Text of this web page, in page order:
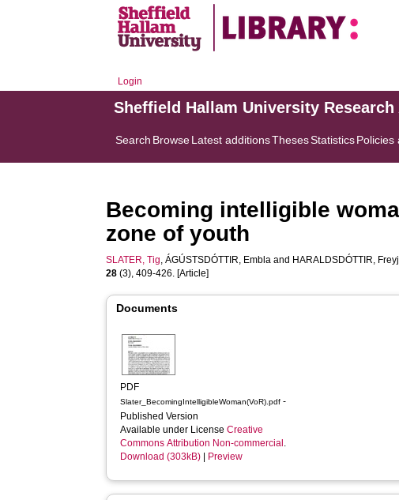
Login
Sheffield Hallam University Research
Search BrowseLatest additionsThesesStatisticsPolicies
Becoming intelligible
zone of youth
SLATER, Tig,ÁGÚSTSDÓTTIR, Embla and HARALDSDÓTTIR,
28 (3), 409-426. [Article]
Documents
PDF
Slater_BecomingIntelligibleWoman(VoR).pdf -
Published Version
Available under LicenseCreative
Commons Attribution Non-commercial .
Download (303kB)
Preview